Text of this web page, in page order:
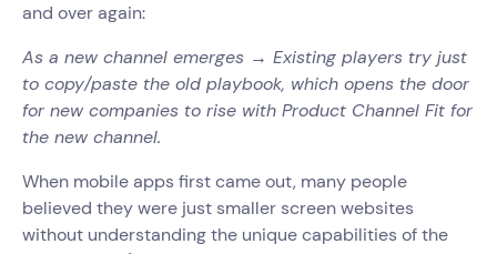
and over again:
As a new channel emerges → Existing players try just
to copy/paste the old playbook, which opens the door
for new companies to rise with Product Channel Fit for
the new channel.
When mobile apps first came out, many people
believed they were just smaller screen websites
without understanding the unique capabilities of the